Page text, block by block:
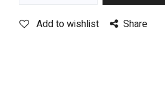
Add to wishlist Share